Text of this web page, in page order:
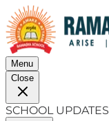
Menu
Close
SCHOOL UPDATES